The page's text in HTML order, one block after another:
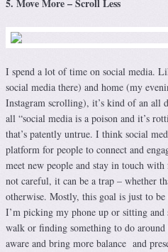
5. Move More – Scroll Less
I spend a lot of time on social media.
social media there) and home (my
Instagram scrolling), it’s kind of an all
all “social media is a poison and it’s
that’s patently untrue. I think social
platform for people to connect and
meet new people and stay in touch
not careful, it can be a trap – whether
otherwise. Mostly, this goal is just to
I’m picking my phone up or sitting
walk or finding something to do
aware and bring more balance and